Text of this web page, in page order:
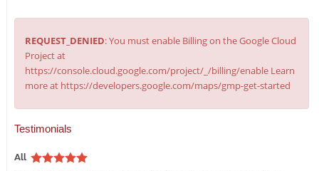
REQUEST_DENIED: You must enable Billing on the Google Cloud
Project at
https://console.cloud.google.com/project/_/billing/enable Learn
more at https://developers.google.com/maps/gmp-get-started
Testimonials
All